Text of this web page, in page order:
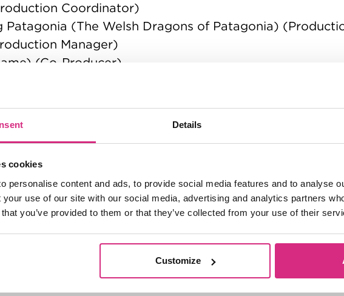
Details
cookies
personalise content and ads, to provide social media features and to analyse
your use of our site with our social media, advertising and analytics partners
you’ve provided to them or that they’ve collected from your use of their
Customize
Coordinator)
Patagonia (The Welsh Dragons of Patagonia)
Manager)
(Co-Producer)
(Production Manager)
(Production Manager)
Manager)
Manager)